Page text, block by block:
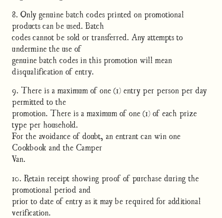
8. Only genuine batch codes printed on promotional
products can be used. Batch
codes cannot be sold or transferred. Any attempts to
undermine the use of
genuine batch codes in this promotion will mean
disqualification of entry.
9. There is a maximum of one (1) entry per person per day
permitted to the
promotion. There is a maximum of one (1) of each prize
type per household.
For the avoidance of doubt, an entrant can win one
Cookbook and the Camper
Van.
10. Retain receipt showing proof of purchase during the
promotional period and
prior to date of entry as it may be required for additional
verification.